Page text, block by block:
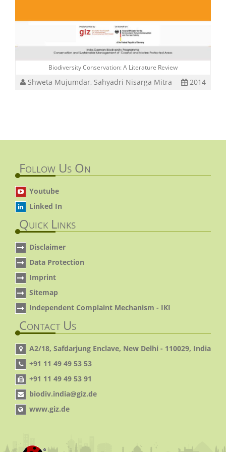
Biodiversity Conservation: A Literature Review
Shweta Mujumdar, Sahyadri Nisarga Mitra 2014
Follow Us On
Youtube
Linked In
Quick Links
Disclaimer
Data Protection
Imprint
Sitemap
Independent Complaint Mechanism - IKI
Contact Us
A2/18, Safdarjung Enclave, New Delhi - 110029, India
+91 11 49 49 53 53
+91 11 49 49 53 91
biodiv.india@giz.de
www.giz.de